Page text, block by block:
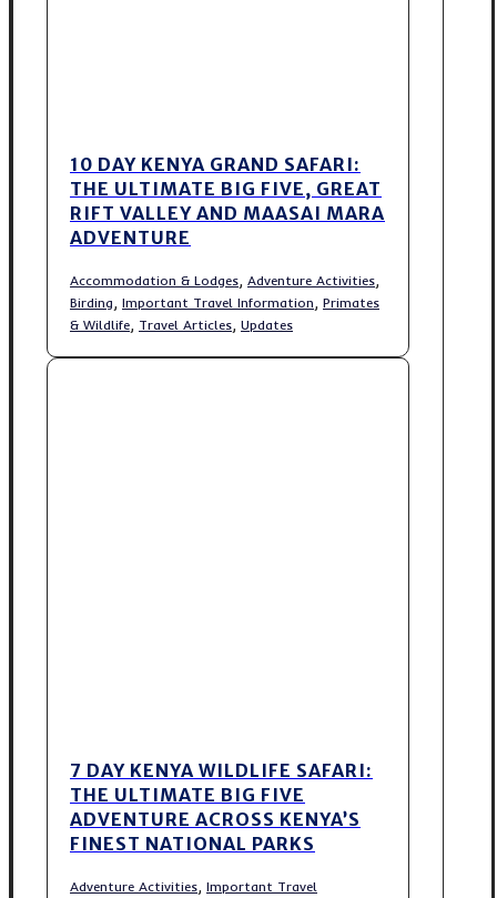
10 DAY KENYA GRAND SAFARI:
THE ULTIMATE BIG FIVE, GREAT
RIFT VALLEY AND MAASAI MARA
ADVENTURE
Accommodation & Lodges Adventure Activities
Birding Important Travel Information Primates
& Wildlife Travel Articles Updates
7 DAY KENYA WILDLIFE SAFARI:
THE ULTIMATE BIG FIVE
ADVENTURE ACROSS KENYA’S
FINEST NATIONAL PARKS
Adventure Activities Important Travel